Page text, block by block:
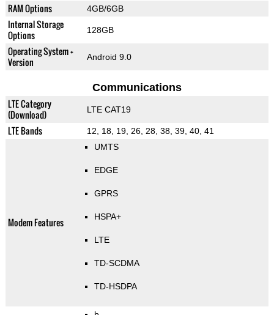
RAM Options 4GB/6GB
Internal Storage
Options
128GB
Operating System +
Version
Android 9.0
Communications
LTE Category
(Download)
LTE CAT19
LTE Bands 12, 18, 19, 26, 28, 38, 39, 40, 41
Modem Features
UMTS
EDGE
GPRS
HSPA+
LTE
TD-SCDMA
TD-HSDPA